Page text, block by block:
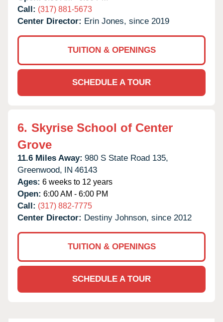
Call: (317) 881-5673
Center Director: Erin Jones, since 2019
TUITION & OPENINGS
SCHEDULE A TOUR
6. Skyrise School of Center
Grove
11.6 Miles Away: 980 S State Road 135,
Greenwood, IN 46143
Ages: 6 weeks to 12 years
Open: 6:00 AM - 6:00 PM
Call: (317) 882-7775
Center Director: Destiny Johnson, since 2012
TUITION & OPENINGS
SCHEDULE A TOUR